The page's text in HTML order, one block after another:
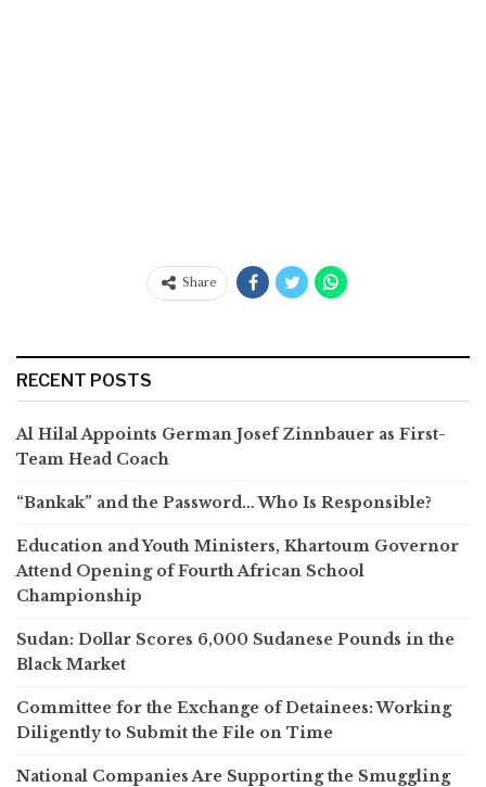
Share
RECENT POSTS
Al Hilal Appoints German Josef Zinnbauer as First-
Team Head Coach
“Bankak” and the Password… Who Is Responsible?
Education and Youth Ministers, Khartoum Governor
Attend Opening of Fourth African School
Championship
Sudan: Dollar Scores 6,000 Sudanese Pounds in the
Black Market
Committee for the Exchange of Detainees: Working
Diligently to Submit the File on Time
National Companies Are Supporting the Smuggling